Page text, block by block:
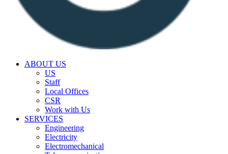
ABOUT US
US
Staff
Local Offices
CSR
Work with Us
SERVICES
Engineering
Electricity
Electromechanical